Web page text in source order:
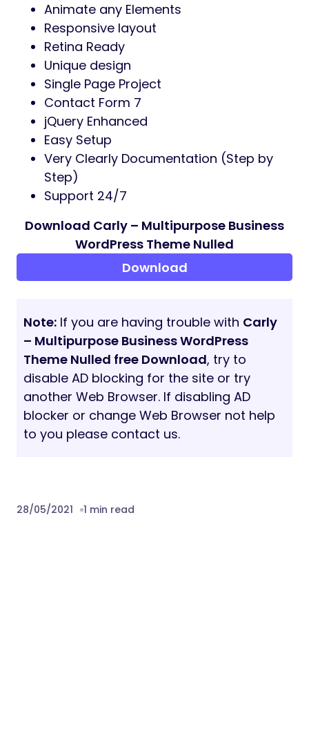
Animate any Elements
Responsive layout
Retina Ready
Unique design
Single Page Project
Contact Form 7
jQuery Enhanced
Easy Setup
Very Clearly Documentation (Step by
Step)
Support 24/7
Download Carly – Multipurpose Business
WordPress Theme Nulled
Download
Note: If you are having trouble with Carly
– Multipurpose Business WordPress
Theme Nulled free Download, try to
disable AD blocking for the site or try
another Web Browser. If disabling AD
blocker or change Web Browser not help
to you please contact us.
28/05/2021 1 min read